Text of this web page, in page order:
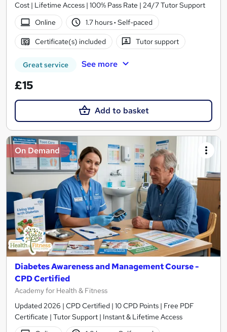
Cost | Lifetime Access | 100% Pass Rate | 24/7 Tutor Support
Online
1.7 hours· Self-paced
Certificate(s) included Tutor support
Great service See more
£15
Add to basket
On Demand
Diabetes Awareness and Management Course -
CPD Certified
Academy for Health & Fitness
Updated 2026 | CPD Certified | 10 CPD Points | Free PDF
Certificate | Tutor Support | Instant & Lifetime Access